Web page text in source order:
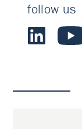
follow us